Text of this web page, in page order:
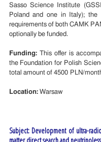
Sasso Science Institute
Poland and one in Italy); the
requirements of both CAMK
optionally be funded.
Funding:This offer is
the Foundation for Polish
total amount of 4500 PLN/
Location:Warsaw
Subject: Development of ultra-